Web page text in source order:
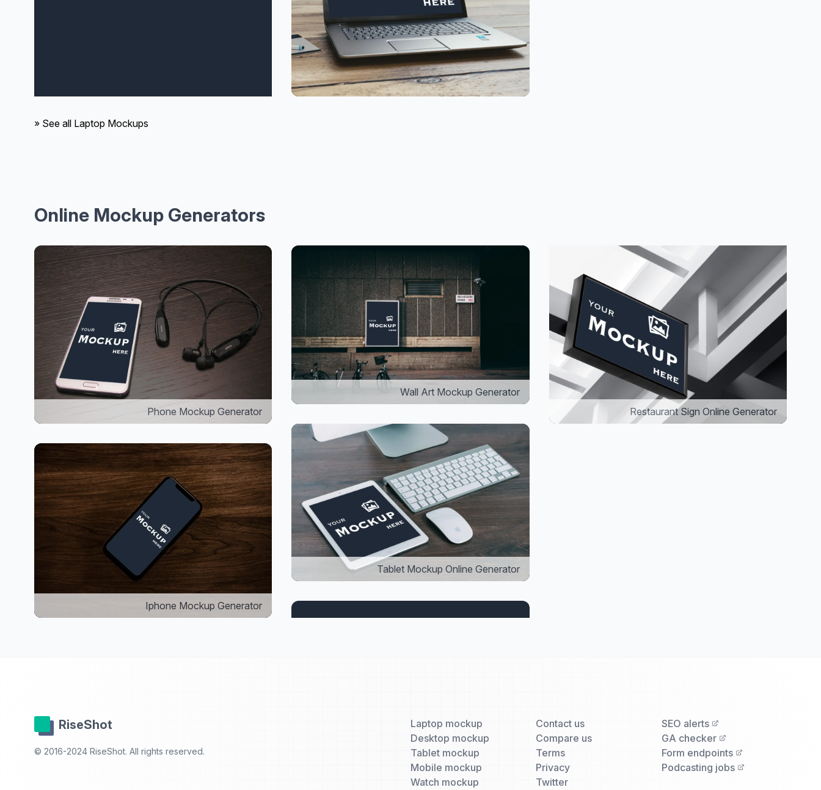
» See all Laptop Mockups
Online Mockup Generators
Phone Mockup Generator
Iphone Mockup Generator
Wall Art Mockup Generator
Tablet Mockup Online Generator
Restaurant Sign Online Generator
RiseShot
© 2016-2024 RiseShot. All rights reserved.
Laptop mockup
Desktop mockup
Tablet mockup
Mobile mockup
Watch mockup
Contact us
Compare us
Terms
Privacy
Twitter
SEO alerts
GA checker
Form endpoints
Podcasting jobs